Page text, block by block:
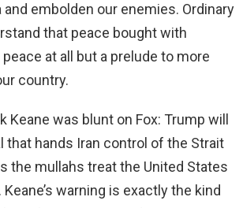
embolden our enemies. Ordinary
that peace bought with
at all but a prelude to more
country.
Keane was blunt on Fox: Trump will
that hands Iran control of the Strait
the mullahs treat the United States
Keane’s warning is exactly the kind